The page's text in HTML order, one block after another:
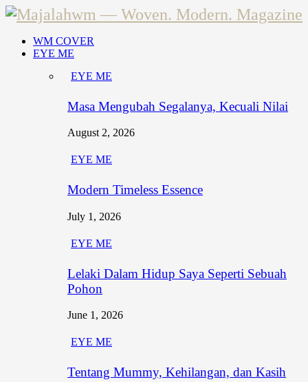
WM COVER
EYE ME
EYE ME
Masa Mengubah Segalanya, Kecuali Nilai
August 2, 2026
EYE ME
Modern Timeless Essence
July 1, 2026
EYE ME
Lelaki Dalam Hidup Saya Seperti Sebuah
Pohon
June 1, 2026
EYE ME
Tentang Mummy, Kehilangan, dan Kasih